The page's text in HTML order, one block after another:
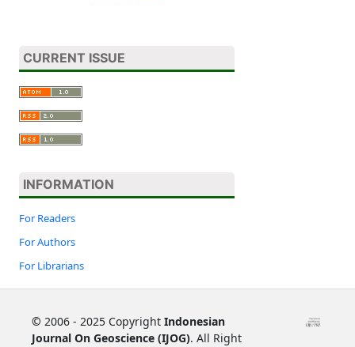
CURRENT ISSUE
INFORMATION
For Readers
For Authors
For Librarians
© 2006 - 2025 Copyright Indonesian
Journal On Geoscience (IJOG). All Right